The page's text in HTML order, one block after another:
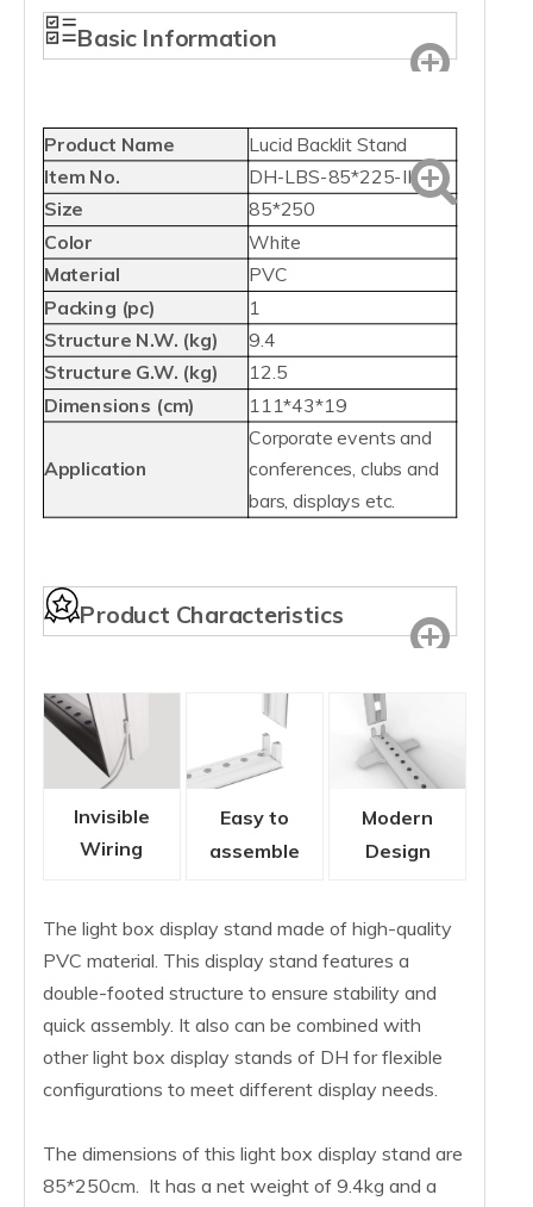
Basic Information
Product Name
Lucid Backlit Stand
Item No.
DH-LBS-85*225-II
Size
85*250
Color
White
Material
PVC
Packing (pc)
1
Structure N.W. (kg) 9.4
Structure G.W. (kg)
12.5
Dimensions (cm)
111*43*19
Application
Corporate events and
conferences, clubs and
bars, displays etc.
Product Characteristics
Invisible
Wiring
Easy to
assemble
Modern
Design
The light box display stand made of high-quality
PVC material. This display stand features a
double-footed structure to ensure stability and
quick assembly. It also can be combined with
other light box display stands of DH for flexible
configurations to meet different display needs.
The dimensions of this light box display stand are
85*250cm. It has a net weight of 9.4kg and a